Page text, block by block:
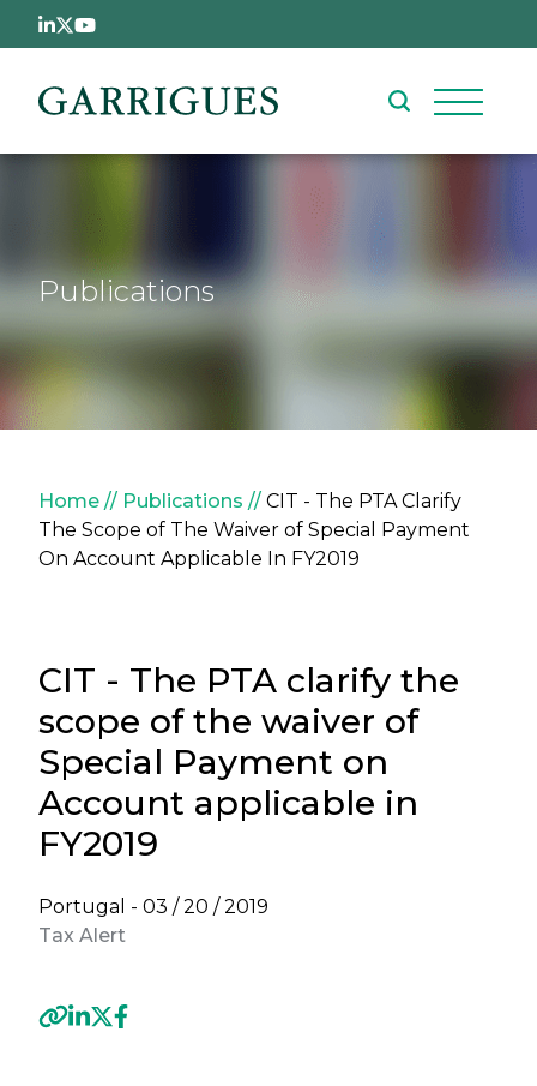
Skip to main content
Publications
Breadcrumb
Home Publications
CIT - The PTA Clarify
The Scope of The Waiver of Special Payment
On Account Applicable In FY2019
CIT - The PTA clarify the
scope of the waiver of
Special Payment on
Account applicable in
FY2019
Portugal - 03 / 20 / 2019
Tax Alert